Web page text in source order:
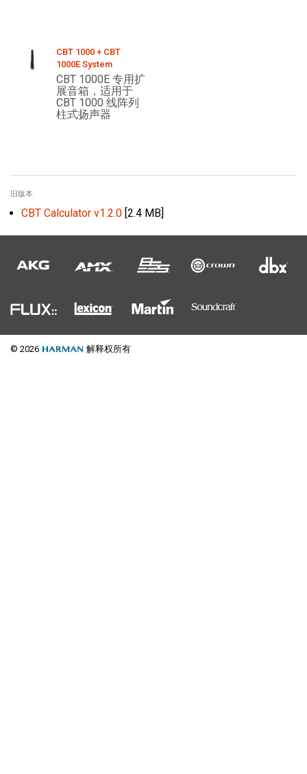
CBT 1000 + CBT
1000E System
CBT 1000E 专用扩
展音箱，适用于
CBT 1000 线阵列
柱式扬声器
旧版本
CBT Calculator v1.2.0 [2.4 MB]
© 2026 解释权所有